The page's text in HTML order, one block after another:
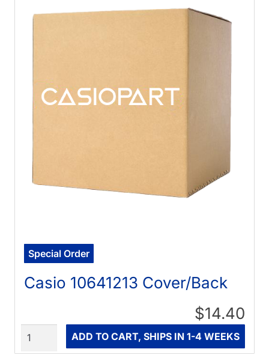
Special Order
Casio 10641213 Cover/Back
$14.40
ADD TO CART, SHIPS IN 1-4 WEEKS
Quantity